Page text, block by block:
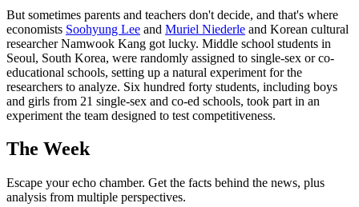
But sometimes parents and teachers don't decide, and that's where
economists Soohyung Lee and Muriel Niederle and Korean cultural
researcher Namwook Kang got lucky. Middle school students in
Seoul, South Korea, were randomly assigned to single-sex or co-
educational schools, setting up a natural experiment for the
researchers to analyze. Six hundred forty students, including boys
and girls from 21 single-sex and co-ed schools, took part in an
experiment the team designed to test competitiveness.
The Week
Escape your echo chamber. Get the facts behind the news, plus
analysis from multiple perspectives.